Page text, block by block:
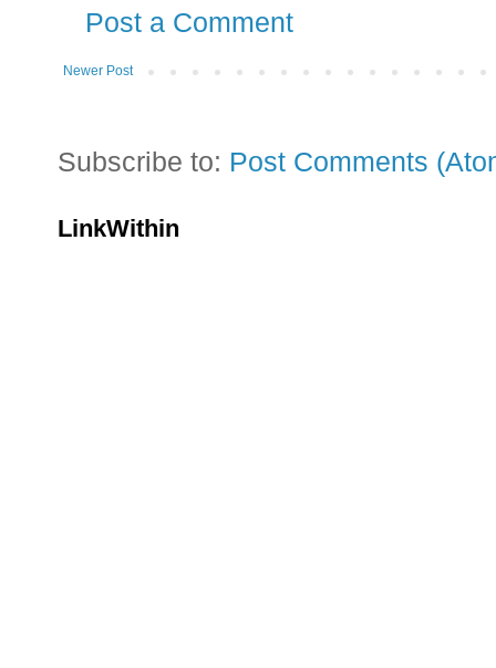
Post a Comment
Newer Post
Subscribe to: Post Comments
LinkWithin